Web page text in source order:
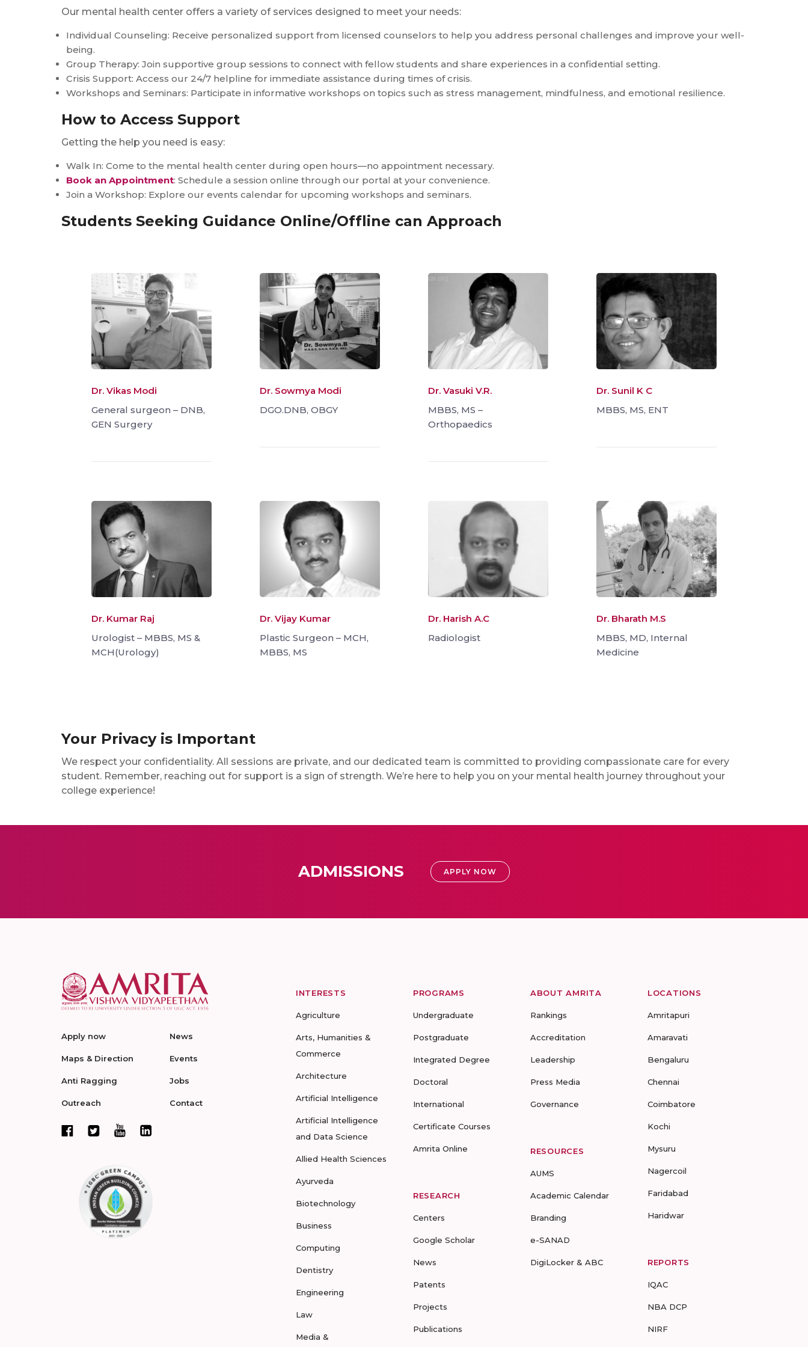
Our mental health center offers a variety of services designed to meet your needs:
Individual Counseling: Receive personalized support from licensed counselors to help you address personal challenges and improve your well-
being.
Group Therapy: Join supportive group sessions to connect with fellow students and share experiences in a confidential setting.
Crisis Support: Access our 24/7 helpline for immediate assistance during times of crisis.
Workshops and Seminars: Participate in informative workshops on topics such as stress management, mindfulness, and emotional resilience.
How to Access Support
Getting the help you need is easy:
Walk In: Come to the mental health center during open hours—no appointment necessary.
Book an Appointment: Schedule a session online through our portal at your convenience.
Join a Workshop: Explore our events calendar for upcoming workshops and seminars.
Students Seeking Guidance Online/Offline can Approach
Dr. Vikas Modi
General surgeon – DNB,
GEN Surgery
Dr. Sowmya Modi
DGO.DNB, OBGY
Dr. Vasuki V.R.
MBBS, MS –
Orthopaedics
Dr. Sunil K C
MBBS, MS, ENT
Dr. Kumar Raj
Urologist – MBBS, MS &
MCH(Urology)
Dr. Vijay Kumar
Plastic Surgeon – MCH,
MBBS, MS
Dr. Harish A.C
Radiologist
Dr. Bharath M.S
MBBS, MD, Internal
Medicine
Your Privacy is Important
We respect your confidentiality. All sessions are private, and our dedicated team is committed to providing compassionate care for every
student. Remember, reaching out for support is a sign of strength. We’re here to help you on your mental health journey throughout your
college experience!
ADMISSIONS APPLY NOW
Apply now
Maps & Direction
Anti Ragging
Outreach
News
Events
Jobs
Contact
INTERESTS
Agriculture
Arts, Humanities &
Commerce
Architecture
Artificial Intelligence
Artificial Intelligence
and Data Science
Allied Health Sciences
Ayurveda
Biotechnology
Business
Computing
Dentistry
Engineering
Law
Media &
PROGRAMS
Undergraduate
Postgraduate
Integrated Degree
Doctoral
International
Certificate Courses
Amrita Online
RESEARCH
Centers
Google Scholar
News
Patents
Projects
Publications
ABOUT AMRITA
Rankings
Accreditation
Leadership
Press Media
Governance
RESOURCES
AUMS
Academic Calendar
Branding
e-SANAD
DigiLocker & ABC
LOCATIONS
Amritapuri
Amaravati
Bengaluru
Chennai
Coimbatore
Kochi
Mysuru
Nagercoil
Faridabad
Haridwar
REPORTS
IQAC
NBA DCP
NIRF